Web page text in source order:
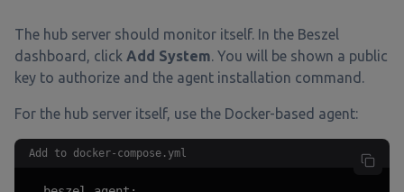
The hub server should monitor itself. In the Beszel
dashboard, click Add System. You will be shown a public
key to authorize and the agent installation command.
For the hub server itself, use the Docker-based agent:
Add to docker-compose.yml